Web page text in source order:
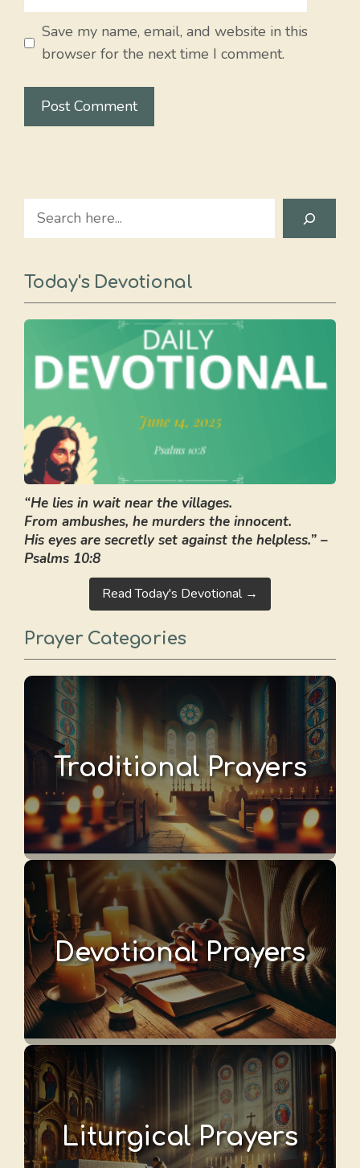
Save my name, email, and website in this
browser for the next time I comment.
Search
Today's Devotional
“He lies in wait near the villages.
From ambushes, he murders the innocent.
His eyes are secretly set against the helpless.” –
Psalms 10:8
Read Today's Devotional →
Prayer Categories
Traditional Prayers
Devotional Prayers
Liturgical Prayers